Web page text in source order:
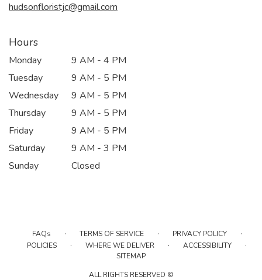
hudsonfloristjc@gmail.com
Hours
Monday
9 AM - 4 PM
Tuesday
9 AM - 5 PM
Wednesday
9 AM - 5 PM
Thursday
9 AM - 5 PM
Friday
9 AM - 5 PM
Saturday
9 AM - 3 PM
Sunday
Closed
FAQs · TERMS OF SERVICE · PRIVACY POLICY ·
POLICIES · WHERE WE DELIVER · ACCESSIBILITY ·
SITEMAP
ALL RIGHTS RESERVED ©